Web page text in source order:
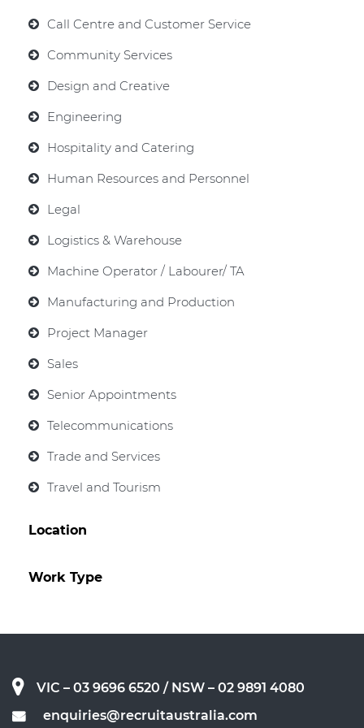
Call Centre and Customer Service
Community Services
Design and Creative
Engineering
Hospitality and Catering
Human Resources and Personnel
Legal
Logistics & Warehouse
Machine Operator / Labourer/ TA
Manufacturing and Production
Project Manager
Sales
Senior Appointments
Telecommunications
Trade and Services
Travel and Tourism
Location
Work Type
VIC – 03 9696 6520 / NSW – 02 9891 4080
enquiries@recruitaustralia.com